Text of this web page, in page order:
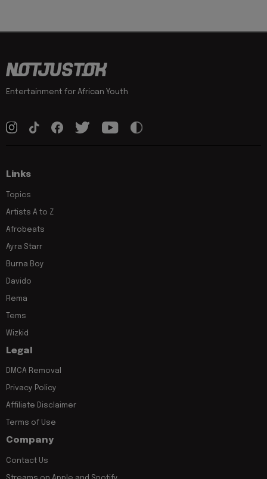
Entertainment for African Youth
Links
Topics
Artists A to Z
Afrobeats
Ayra Starr
Burna Boy
Davido
Rema
Tems
Wizkid
Legal
DMCA Removal
Privacy Policy
Affiliate Disclaimer
Terms of Use
Company
Contact Us